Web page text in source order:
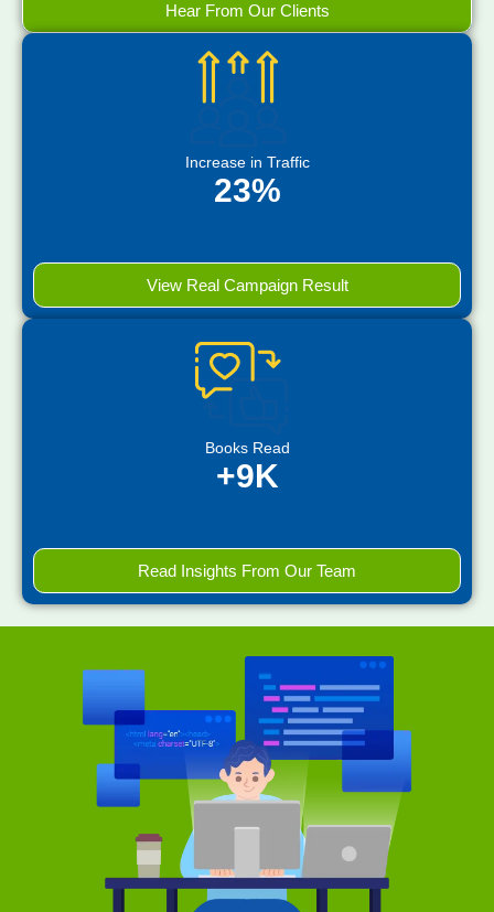
Hear From Our Clients
Increase in Traffic
23%
View Real Campaign Result
Books Read
+9K
Read Insights From Our Team